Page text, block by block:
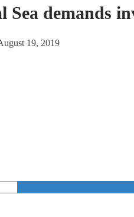
Sea demands
19, 2019